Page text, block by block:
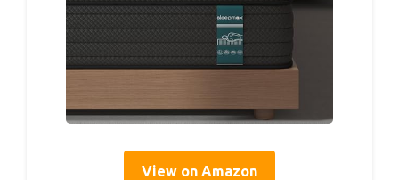
View on Amazon